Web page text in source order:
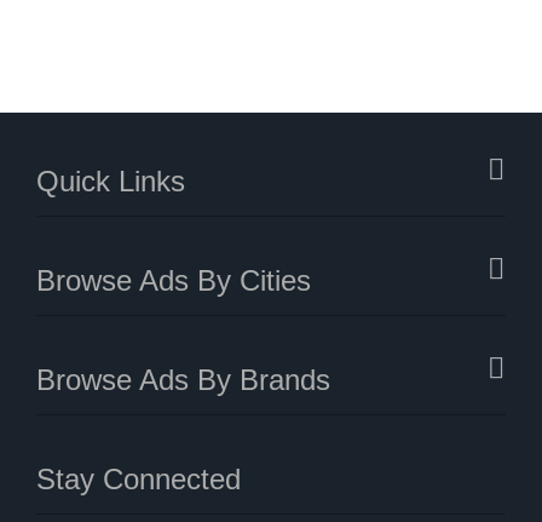
Quick Links
Browse Ads By Cities
Browse Ads By Brands
Stay Connected